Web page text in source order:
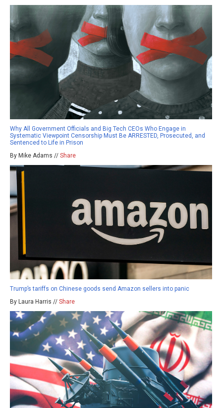
Why All Government Officials and Big Tech CEOs Who Engage in
Systematic Viewpoint Censorship Must Be ARRESTED, Prosecuted, and
Sentenced to Life in Prison
By Mike Adams // Share
Trump’s tariffs on Chinese goods send Amazon sellers into panic
By Laura Harris // Share